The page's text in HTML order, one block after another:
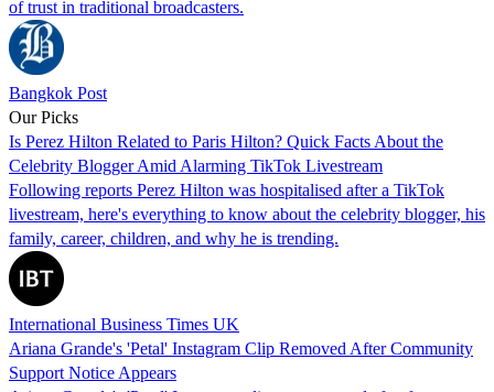
of trust in traditional broadcasters.
Bangkok Post
Our Picks
Is Perez Hilton Related to Paris Hilton? Quick Facts About the
Celebrity Blogger Amid Alarming TikTok Livestream
Following reports Perez Hilton was hospitalised after a TikTok
livestream, here's everything to know about the celebrity blogger, his
family, career, children, and why he is trending.
International Business Times UK
Ariana Grande's 'Petal' Instagram Clip Removed After Community
Support Notice Appears